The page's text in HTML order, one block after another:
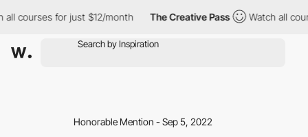
courses for just $12/month The Creative Pass Watch all
Honorable Mention - Sep 5, 2022